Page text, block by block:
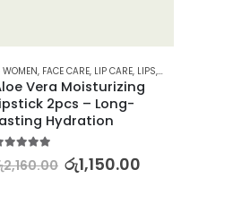
, FACE CARE, LIP CARE, LIPS, LIPSTICKS
Vera Moisturizing
2pcs – Long-
Hydration
2,160.00 රු1,150.00